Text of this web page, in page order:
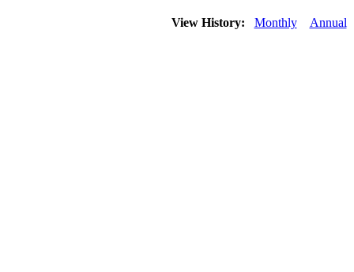
View History: Monthly Annual